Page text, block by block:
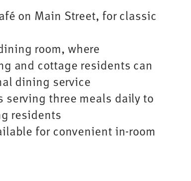
on Main Street, for classic
room, where
and cottage residents can
dining service
serving three meals daily to
residents
for convenient in-room